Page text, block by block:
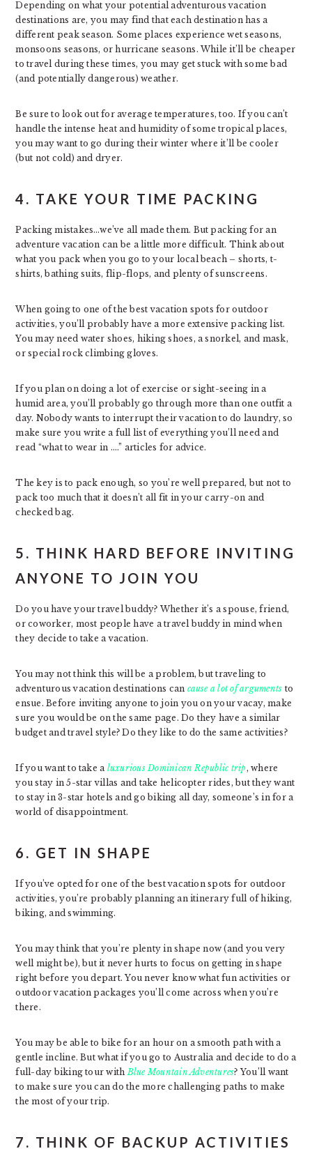
Depending on what your potential adventurous vacation
destinations are, you may find that each destination has a
different peak season. Some places experience wet seasons,
monsoons seasons, or hurricane seasons. While it’ll be cheaper
to travel during these times, you may get stuck with some bad
(and potentially dangerous) weather.
Be sure to look out for average temperatures, too. If you can’t
handle the intense heat and humidity of some tropical places,
you may want to go during their winter where it’ll be cooler
(but not cold) and dryer.
4. TAKE YOUR TIME PACKING
Packing mistakes…we’ve all made them. But packing for an
adventure vacation can be a little more difficult. Think about
what you pack when you go to your local beach – shorts, t-
shirts, bathing suits, flip-flops, and plenty of sunscreens.
When going to one of the best vacation spots for outdoor
activities, you’ll probably have a more extensive packing list.
You may need water shoes, hiking shoes, a snorkel, and mask,
or special rock climbing gloves.
If you plan on doing a lot of exercise or sight-seeing in a
humid area, you’ll probably go through more than one outfit a
day. Nobody wants to interrupt their vacation to do laundry, so
make sure you write a full list of everything you’ll need and
read “what to wear in ….” articles for advice.
The key is to pack enough, so you’re well prepared, but not to
pack too much that it doesn’t all fit in your carry-on and
checked bag.
5. THINK HARD BEFORE INVITING
ANYONE TO JOIN YOU
Do you have your travel buddy? Whether it’s a spouse, friend,
or coworker, most people have a travel buddy in mind when
they decide to take a vacation.
You may not think this will be a problem, but traveling to
adventurous vacation destinations can cause a lot of arguments to
ensue. Before inviting anyone to join you on your vacay, make
sure you would be on the same page. Do they have a similar
budget and travel style? Do they like to do the same activities?
If you want to take a luxurious Dominican Republic trip, where
you stay in 5-star villas and take helicopter rides, but they want
to stay in 3-star hotels and go biking all day, someone’s in for a
world of disappointment.
6. GET IN SHAPE
If you’ve opted for one of the best vacation spots for outdoor
activities, you’re probably planning an itinerary full of hiking,
biking, and swimming.
You may think that you’re plenty in shape now (and you very
well might be), but it never hurts to focus on getting in shape
right before you depart. You never know what fun activities or
outdoor vacation packages you’ll come across when you’re
there.
You may be able to bike for an hour on a smooth path with a
gentle incline. But what if you go to Australia and decide to do a
full-day biking tour with Blue Mountain Adventures? You’ll want
to make sure you can do the more challenging paths to make
the most of your trip.
7. THINK OF BACKUP ACTIVITIES